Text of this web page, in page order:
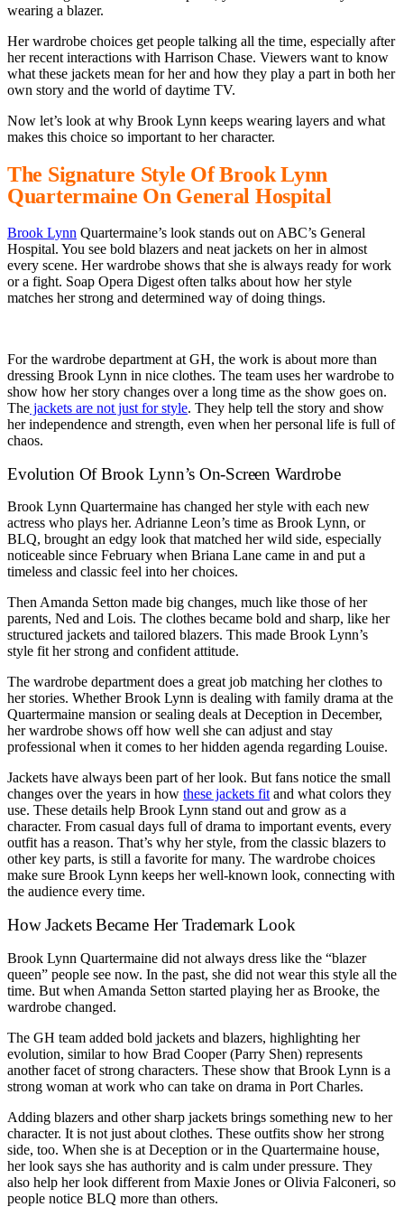
wearing a blazer.
Her wardrobe choices get people talking all the time, especially after
her recent interactions with Harrison Chase. Viewers want to know
what these jackets mean for her and how they play a part in both her
own story and the world of daytime TV.
Now let’s look at why Brook Lynn keeps wearing layers and what
makes this choice so important to her character.
The Signature Style Of Brook Lynn
Quartermaine On General Hospital
Brook Lynn Quartermaine’s look stands out on ABC’s General
Hospital. You see bold blazers and neat jackets on her in almost
every scene. Her wardrobe shows that she is always ready for work
or a fight. Soap Opera Digest often talks about how her style
matches her strong and determined way of doing things.
For the wardrobe department at GH, the work is about more than
dressing Brook Lynn in nice clothes. The team uses her wardrobe to
show how her story changes over a long time as the show goes on.
The jackets are not just for style. They help tell the story and show
her independence and strength, even when her personal life is full of
chaos.
Evolution Of Brook Lynn’s On-Screen Wardrobe
Brook Lynn Quartermaine has changed her style with each new
actress who plays her. Adrianne Leon’s time as Brook Lynn, or
BLQ, brought an edgy look that matched her wild side, especially
noticeable since February when Briana Lane came in and put a
timeless and classic feel into her choices.
Then Amanda Setton made big changes, much like those of her
parents, Ned and Lois. The clothes became bold and sharp, like her
structured jackets and tailored blazers. This made Brook Lynn’s
style fit her strong and confident attitude.
The wardrobe department does a great job matching her clothes to
her stories. Whether Brook Lynn is dealing with family drama at the
Quartermaine mansion or sealing deals at Deception in December,
her wardrobe shows off how well she can adjust and stay
professional when it comes to her hidden agenda regarding Louise.
Jackets have always been part of her look. But fans notice the small
changes over the years in how these jackets fitand what colors they
use. These details help Brook Lynn stand out and grow as a
character. From casual days full of drama to important events, every
outfit has a reason. That’s why her style, from the classic blazers to
other key parts, is still a favorite for many. The wardrobe choices
make sure Brook Lynn keeps her well-known look, connecting with
the audience every time.
How Jackets Became Her Trademark Look
Brook Lynn Quartermaine did not always dress like the “blazer
queen” people see now. In the past, she did not wear this style all the
time. But when Amanda Setton started playing her as Brooke, the
wardrobe changed.
The GH team added bold jackets and blazers, highlighting her
evolution, similar to how Brad Cooper (Parry Shen) represents
another facet of strong characters. These show that Brook Lynn is a
strong woman at work who can take on drama in Port Charles.
Adding blazers and other sharp jackets brings something new to her
character. It is not just about clothes. These outfits show her strong
side, too. When she is at Deception or in the Quartermaine house,
her look says she has authority and is calm under pressure. They
also help her look different from Maxie Jones or Olivia Falconeri, so
people notice BLQ more than others.